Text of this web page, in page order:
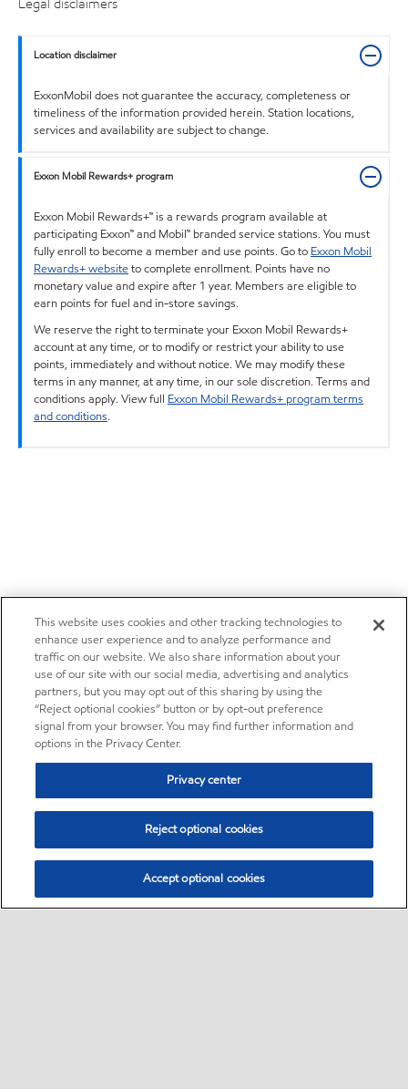
Location disclaimer
ExxonMobil does not guarantee the accuracy, completeness or
timeliness of the information provided herein. Station locations,
services and availability are subject to change.
Exxon Mobil Rewards+ program
Exxon Mobil Rewards+™ is a rewards program available at
participating Exxon™ and Mobil™ branded service stations. You must
fully enroll to become a member and use points. Go to Exxon Mobil
Rewards+ websiteto complete enrollment. Points have no
monetary value and expire after 1 year. Members are eligible to
earn points for fuel and in-store savings.
We reserve the right to terminate your Exxon Mobil Rewards+
account at any time, or to modify or restrict your ability to use
points, immediately and without notice. We may modify these
terms in any manner, at any time, in our sole discretion. Terms and
conditions apply. View full Exxon Mobil Rewards+ program terms
and conditions.
This website uses cookies and other tracking technologies to
enhance user experience and to analyze performance and
traffic on our website. We also share information about your
use of our site with our social media, advertising and analytics
partners, but you may opt out of this sharing by using the
“Reject optional cookies” button or by opt-out preference
signal from your browser. You may find further information and
options in the Privacy Center.
Privacy center
Reject optional cookies
Accept optional cookies